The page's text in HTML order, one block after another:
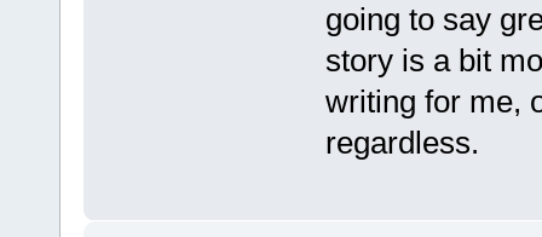
going to say
story is a bit
writing for me,
regardless.